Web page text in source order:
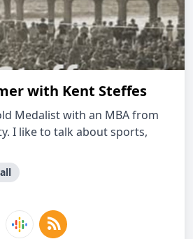
with Kent Steffes
Medalist with an MBA from
I like to talk about sports,